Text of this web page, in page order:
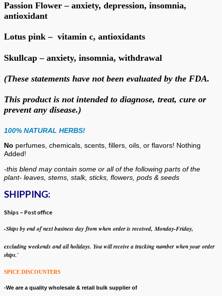
Passion Flower – anxiety, depression, insomnia,
antioxidant
Lotus pink – vitamin c, antioxidants
Skullcap – anxiety, insomnia, withdrawal
(These statements have not been evaluated by the FDA.
This product is not intended to diagnose, treat, cure or
prevent any disease.)
100% NATURAL HERBS!
No perfumes, chemicals, scents, fillers, oils, or flavors! Nothing
Added!
-this blend may contain some or all of the following parts of the
plant- leaves, stems, stalk, sticks, flowers, pods & seeds
SHIPPING:
Ships – Post office
-Ships by end of next business day from when order is received, Monday-Friday,
excluding weekendsand all holidays. You will receive a tracking number when your order
ships.`
SPICE DISCOUNTERS
-We are a quality wholesale & retail bulk supplier of